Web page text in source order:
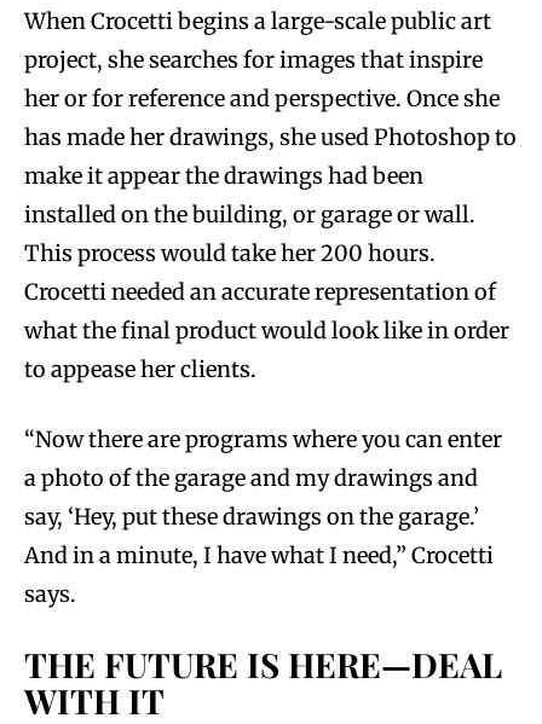
When Crocetti begins a large-scale public art
project, she searches for images that inspire
her or for reference and perspective. Once she
has made her drawings, she used Photoshop to
make it appear the drawings had been
installed on the building, or garage or wall.
This process would take her 200 hours.
Crocetti needed an accurate representation of
what the final product would look like in order
to appease her clients.
“Now there are programs where you can enter
a photo of the garage and my drawings and
say, ‘Hey, put these drawings on the garage.’
And in a minute, I have what I need,” Crocetti
says.
THE FUTURE IS HERE—DEAL
WITH IT